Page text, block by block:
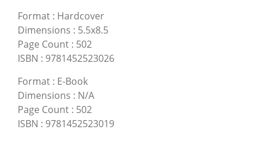
Format : Hardcover
Dimensions : 5.5x8.5
Page Count : 502
ISBN : 9781452523026
Format : E-Book
Dimensions : N/A
Page Count : 502
ISBN : 9781452523019